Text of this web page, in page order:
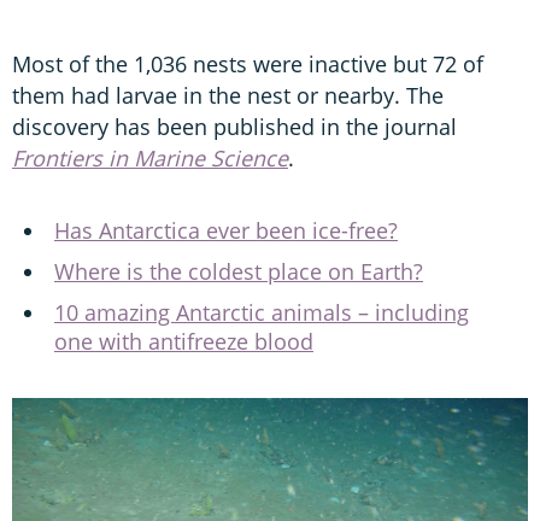
Most of the 1,036 nests were inactive but 72 of
them had larvae in the nest or nearby. The
discovery has been published in the journal
Frontiers in Marine Science.
Has Antarctica ever been ice-free?
Where is the coldest place on Earth?
10 amazing Antarctic animals – including
one with antifreeze blood